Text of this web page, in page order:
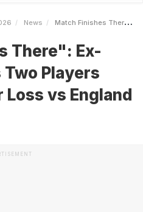
News Match Finishes There ExIndia Star Holds Two Players Responsible For Loss Vs England In 2nd T20I
There": Ex-
Two Players
Loss vs England